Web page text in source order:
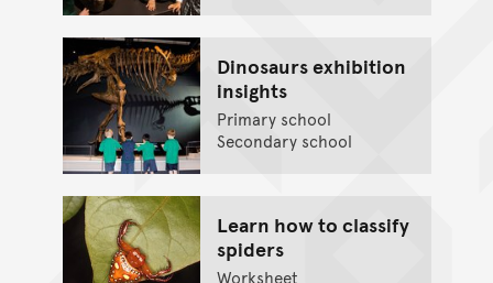
Dinosaurs exhibition
insights
Primary school
Secondary school
Learn how to classify
spiders
Worksheet